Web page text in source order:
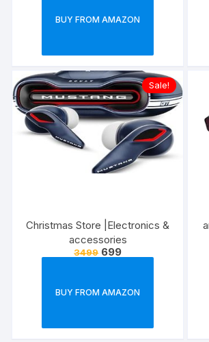
BUY FROM AMAZON
Sale!
Christmas Store |Electronics &
accessories
3499 699
BUY FROM AMAZON